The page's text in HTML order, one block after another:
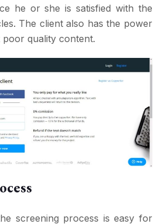
he or she is satisfied with the
The client also has the power
quality content.
screening process is easy for